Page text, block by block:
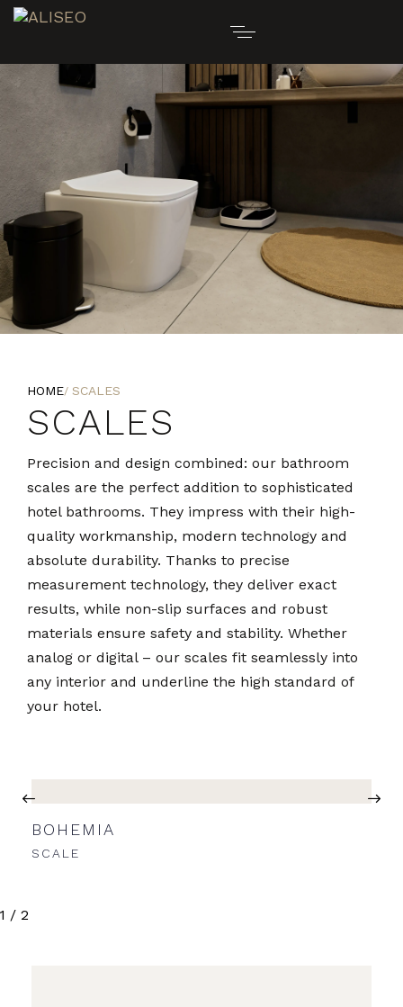
HOME SCALES
SCALES
Precision and design combined: our bathroom
scales are the perfect addition to sophisticated
hotel bathrooms. They impress with their high-
quality workmanship, modern technology and
absolute durability. Thanks to precise
measurement technology, they deliver exact
results, while non-slip surfaces and robust
materials ensure safety and stability. Whether
analog or digital – our scales fit seamlessly into
any interior and underline the high standard of
your hotel.
BOHEMIA
SCALE
/ 2